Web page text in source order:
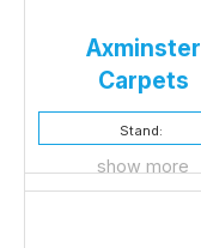
Axminster
Carpets
Stand:
show more